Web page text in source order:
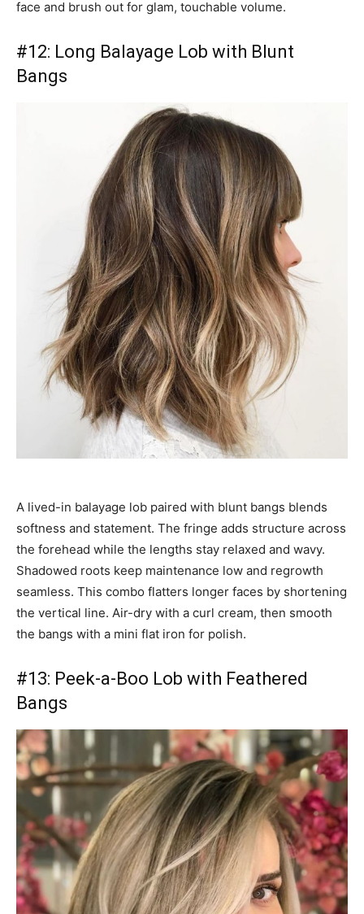
face and brush out for glam, touchable volume.
#12: Long Balayage Lob with Blunt
Bangs
A lived-in balayage lob paired with blunt bangs blends
softness and statement. The fringe adds structure across
the forehead while the lengths stay relaxed and wavy.
Shadowed roots keep maintenance low and regrowth
seamless. This combo flatters longer faces by shortening
the vertical line. Air-dry with a curl cream, then smooth
the bangs with a mini flat iron for polish.
#13: Peek-a-Boo Lob with Feathered
Bangs